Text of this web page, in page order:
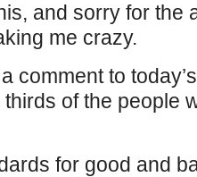
and sorry for the
me crazy.
comment to
of the people
for good and